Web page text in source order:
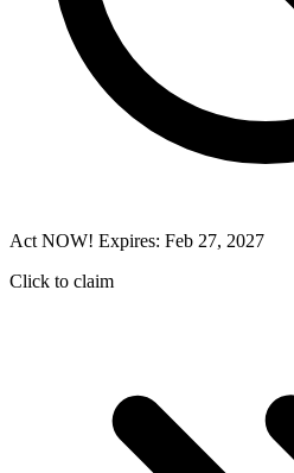
Act NOW! Expires: Feb 27, 2027
Click to claim